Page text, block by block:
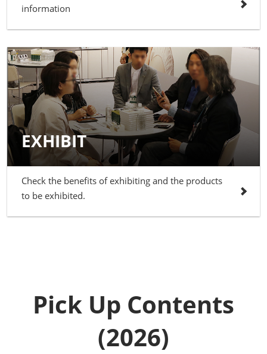
information
EXHIBIT
Check the benefits of exhibiting and the products
to be exhibited.
Pick Up Contents
(2026)